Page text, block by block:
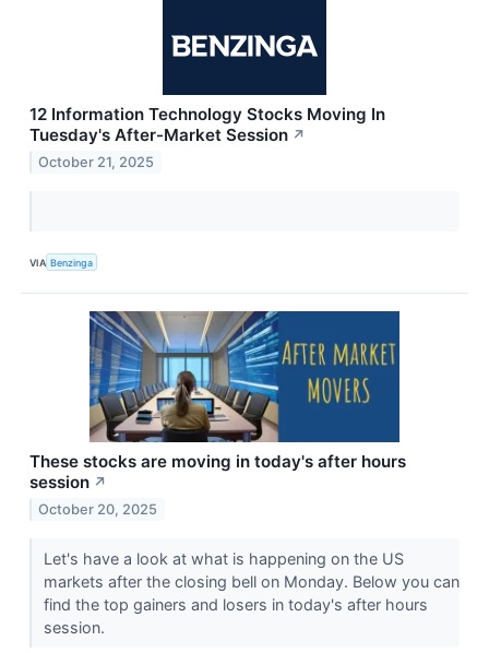
12 Information Technology Stocks Moving In
Tuesday's After-Market Session ↗
October 21, 2025
VIA Benzinga
These stocks are moving in today's after hours
session ↗
October 20, 2025
Let's have a look at what is happening on the US
markets after the closing bell on Monday. Below you can
find the top gainers and losers in today's after hours
session.